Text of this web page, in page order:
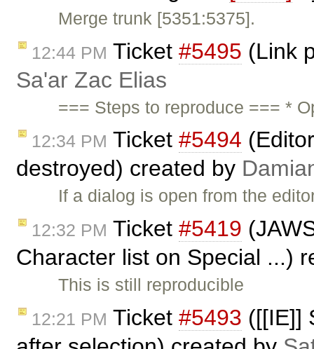
Merge trunk [5351:5375].
12:44 PM Ticket #5495 (Link
Sa'ar Zac Elias
=== Steps to reproduce === *
12:34 PM Ticket #5494
destroyed) created by
If a dialog is open from the
12:32 PM Ticket #5419
Character list on Special ...)
This is still reproducible
12:21 PM Ticket #5493 ([[IE]]